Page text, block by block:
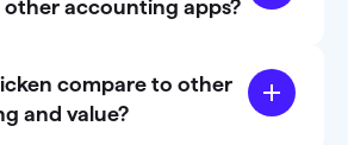
accounting apps?
compare to other
and value?